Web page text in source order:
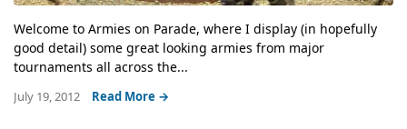
Welcome to Armies on Parade, where I display (in hopefully
good detail) some great looking armies from major
tournaments all across the...
July 19, 2012 Read More →